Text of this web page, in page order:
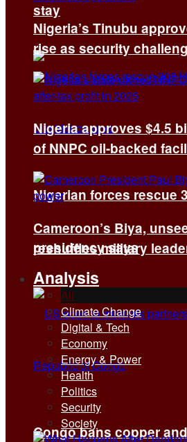
stay
Nigerian forces rescue
presidency says
Congo bans copper
Nigeria’s Tinubu
rise as security
Nigeria approves $4.5
of NNPC oil-backed
Cameroon’s Biya,
reshuffles military
Analysis
All
Climate Change
Digital & Tech
Economy
Energy & Power
Health
Politics
Security
Society